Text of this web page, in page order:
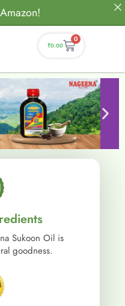
₹0.00
0
Sukoon Oil is
goodness.